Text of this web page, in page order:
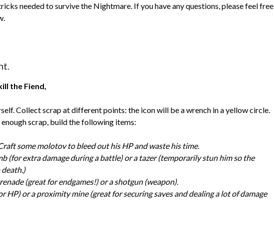
needed to survive the Nightmare. If you have any questions, please feel free
the Fiend,
Collect scrap at different points: the icon will be a wrench in a yellow circle.
scrap, build the following items:
some molotov to bleed out his HP and waste his time.
(for extra damage during a battle) or a tazer (temporarily stun him so the
(great for endgames!) or a shotgun (weapon).
HP) or a proximity mine (great for securing saves and dealing a lot of damage